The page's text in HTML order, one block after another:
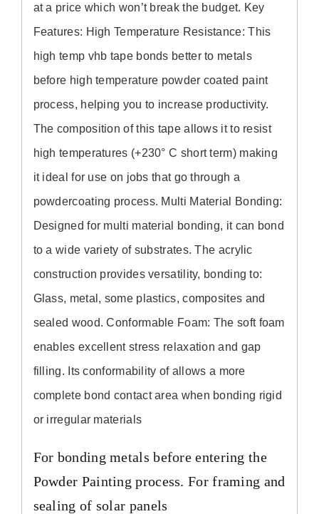
at a price which won’t break the budget. Key
Features: High Temperature Resistance: This
high temp vhb tapebonds better to metals
before high temperature powder coated paint
process, helping you to increase productivity.
The composition of this tapeallows it to resist
high temperatures (+230° C short term) making
it ideal for use on jobs that go through a
powdercoating process. Multi Material Bonding:
Designed for multi material bonding, itcan bond
to a wide variety of substrates. The acrylic
construction provides versatility, bonding to:
Glass, metal, some plastics, composites and
sealed wood. Conformable Foam: The soft foam
enables excellent stress relaxation and gap
filling. Its conformability of allows a more
complete bond contact area when bonding rigid
or irregular materials
For bonding metals before entering the
Powder Painting process. For framing and
sealing of solar panels